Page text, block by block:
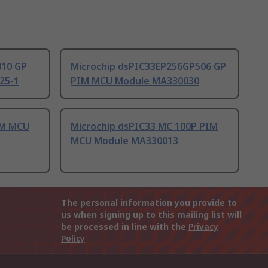
GP
1
Microchip dsPIC33EP256GP506 GP
PIM MCU Module MA330030
MCU
Microchip dsPIC33 MC 100P PIM
MCU Module MA330013
The personal information you provide to
us when signing up to this mailing list will
be processed in line with the Privacy
Policy